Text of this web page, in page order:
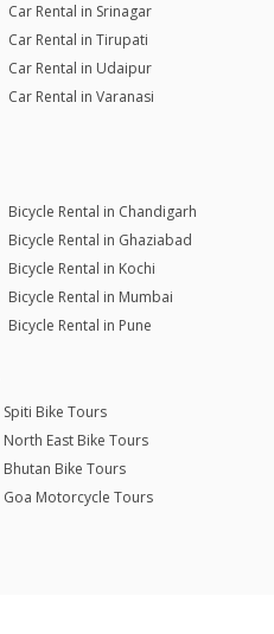
Car Rental in Srinagar
Car Rental in Tirupati
Car Rental in Udaipur
Car Rental in Varanasi
Bicycle Rental in Chandigarh
Bicycle Rental in Ghaziabad
Bicycle Rental in Kochi
Bicycle Rental in Mumbai
Bicycle Rental in Pune
Spiti Bike Tours
North East Bike Tours
Bhutan Bike Tours
Goa Motorcycle Tours